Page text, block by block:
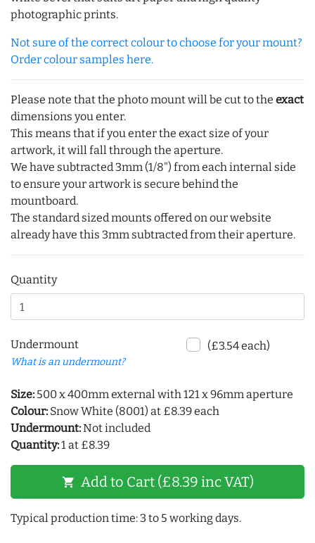
photographic prints.
Not sure of the correct colour to choose for your mount?
Order colour samples here.
Please note that the photo mount will be cut to the exact
dimensions you enter.
This means that if you enter the exact size of your
artwork, it will fall through the aperture.
We have subtracted 3mm (1/8") from each internal side
to ensure your artwork is secure behind the
mountboard.
The standard sized mounts offered on our website
already have this 3mm subtracted from their aperture.
Quantity
Undermount
What is an undermount?
(£3.54 each)
Size: 500 x 400mm external with 121 x 96mm aperture
Colour: Snow White (8001) at £8.39 each
Undermount:Not included
Quantity:1 at £8.39
shopping_cart Add to Cart (£8.39 inc VAT)
Typical production time: 3 to 5 working days.